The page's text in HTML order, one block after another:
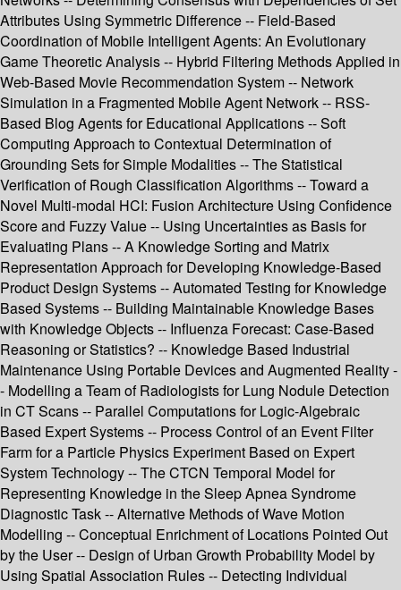
Attributes Using Symmetric Difference -- Field-Based
Coordination of Mobile Intelligent Agents: An Evolutionary
Game Theoretic Analysis -- Hybrid Filtering Methods Applied in
Web-Based Movie Recommendation System -- Network
Simulation in a Fragmented Mobile Agent Network -- RSS-
Based Blog Agents for Educational Applications -- Soft
Computing Approach to Contextual Determination of
Grounding Sets for Simple Modalities -- The Statistical
Verification of Rough Classification Algorithms -- Toward a
Novel Multi-modal HCI: Fusion Architecture Using Confidence
Score and Fuzzy Value -- Using Uncertainties as Basis for
Evaluating Plans -- A Knowledge Sorting and Matrix
Representation Approach for Developing Knowledge-Based
Product Design Systems -- Automated Testing for Knowledge
Based Systems -- Building Maintainable Knowledge Bases
with Knowledge Objects -- Influenza Forecast: Case-Based
Reasoning or Statistics? -- Knowledge Based Industrial
Maintenance Using Portable Devices and Augmented Reality -
- Modelling a Team of Radiologists for Lung Nodule Detection
in CT Scans -- Parallel Computations for Logic-Algebraic
Based Expert Systems -- Process Control of an Event Filter
Farm for a Particle Physics Experiment Based on Expert
System Technology -- The CTCN Temporal Model for
Representing Knowledge in the Sleep Apnea Syndrome
Diagnostic Task -- Alternative Methods of Wave Motion
Modelling -- Conceptual Enrichment of Locations Pointed Out
by the User -- Design of Urban Growth Probability Model by
Using Spatial Association Rules -- Detecting Individual